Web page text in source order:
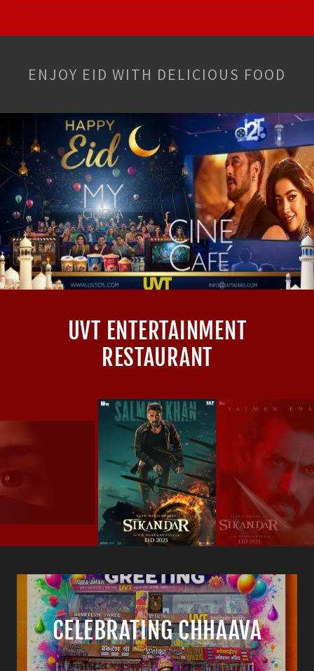
ENJOY EID WITH DELICIOUS FOOD
UVT ENTERTAINMENT
RESTAURANT
CELEBRATING CHHAAVA